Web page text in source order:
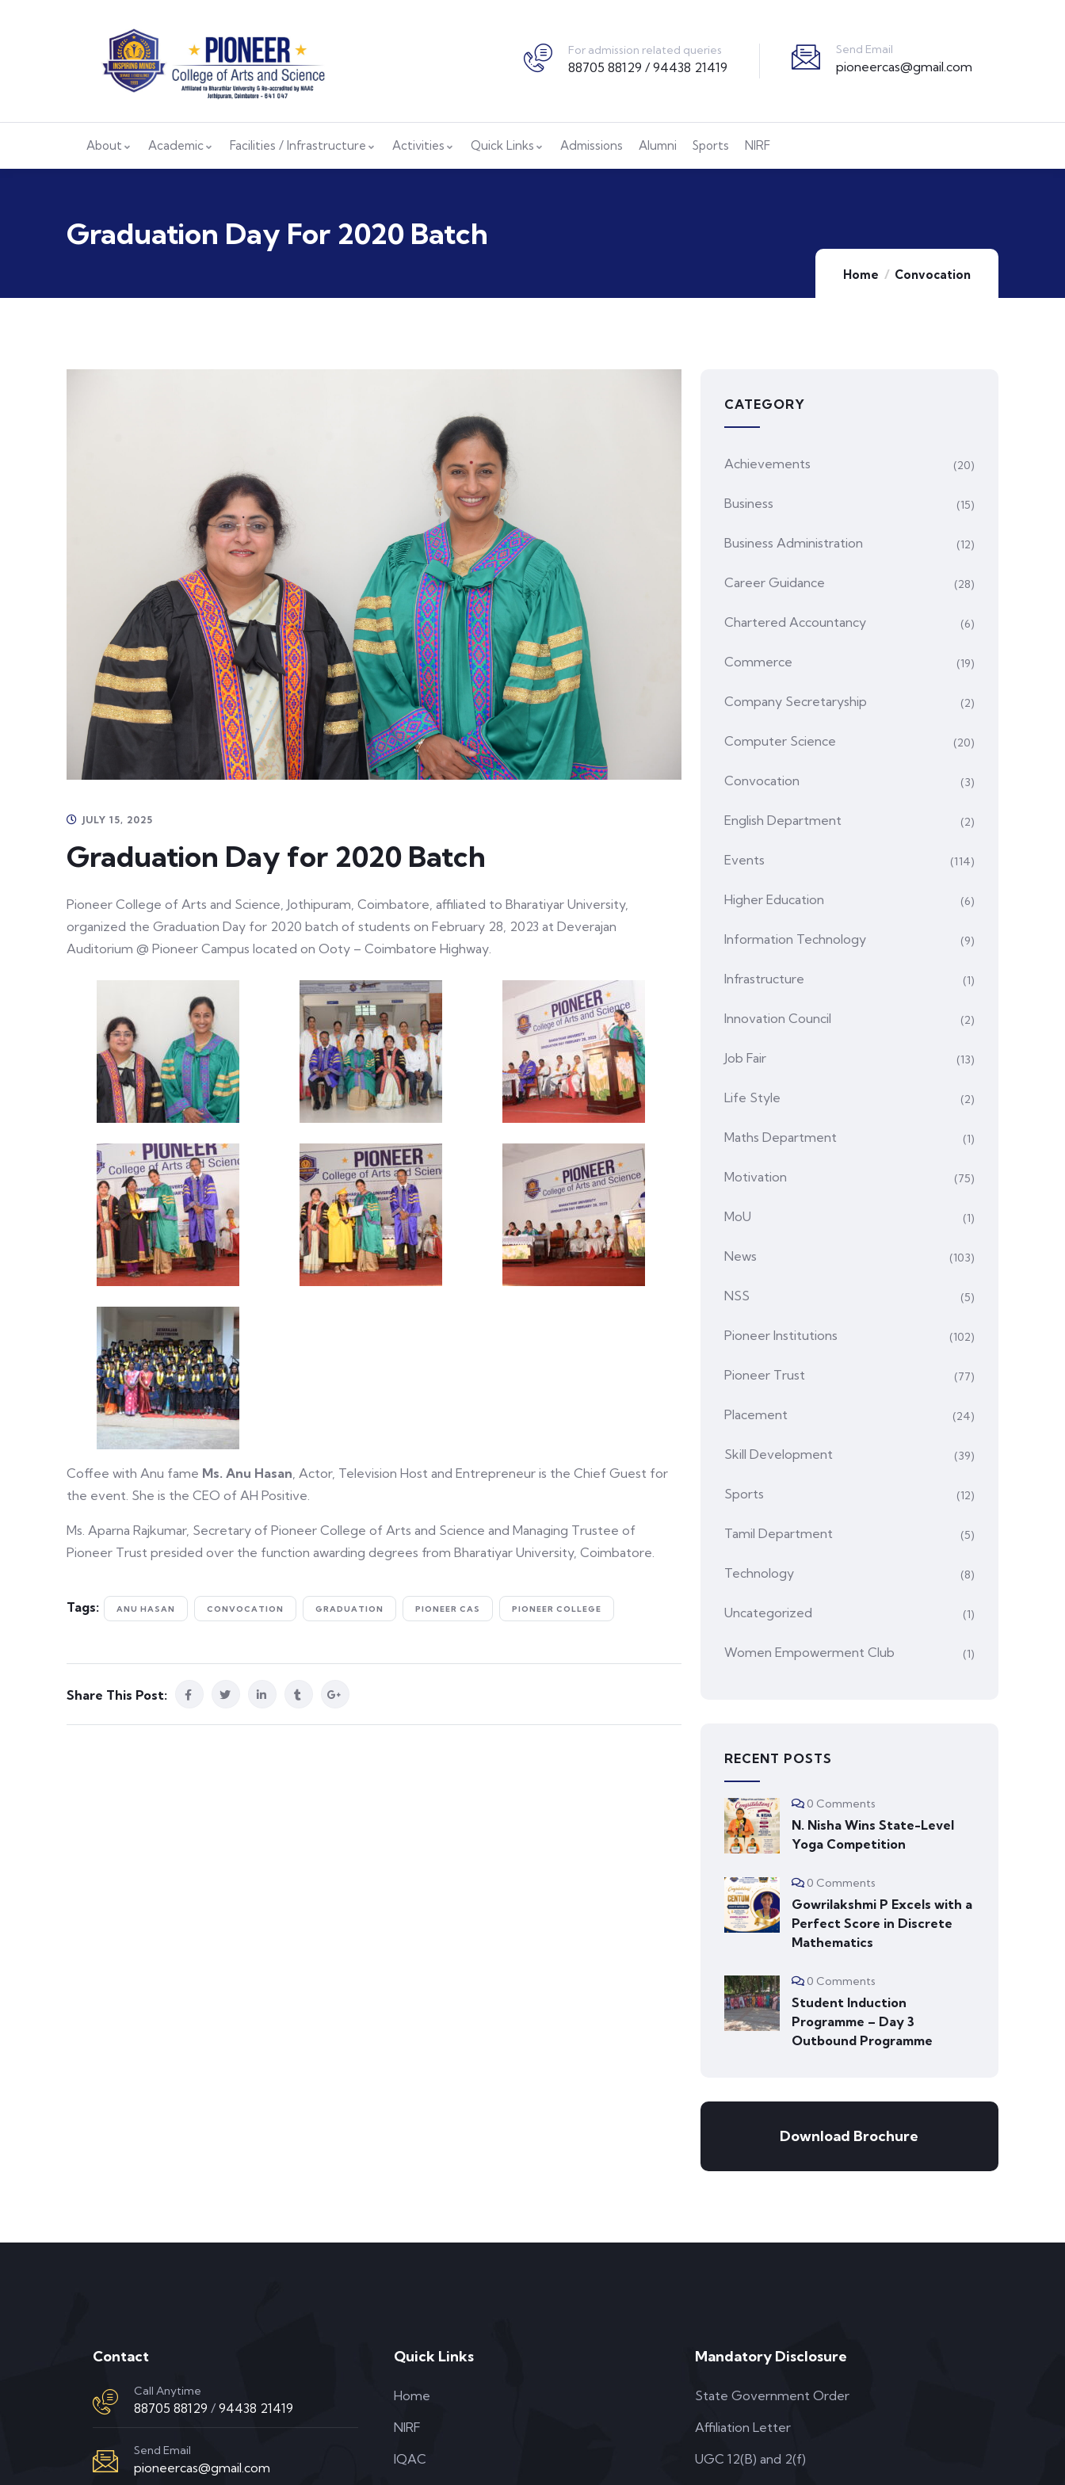
For admission related queries
88705 88129 / 94438 21419
Send Email
pioneercas@gmail.com
About Academic Facilities / Infrastructure Activities Quick Links Admissions Alumni Sports NIRF
Graduation Day For 2020 Batch
Home Convocation
JULY 15, 2025
Graduation Day for 2020 Batch
Pioneer College of Arts and Science, Jothipuram, Coimbatore, affiliated to Bharatiyar University,
organized the Graduation Day for 2020 batch of students on February 28, 2023 at Deverajan
Auditorium @ Pioneer Campus located on Ooty – Coimbatore Highway.
Coffee with Anu fame Ms. Anu Hasan , Actor, Television Host and Entrepreneur is the Chief Guest for
the event. She is the CEO of AH Positive.
Ms. Aparna Rajkumar, Secretary of Pioneer College of Arts and Science and Managing Trustee of
Pioneer Trust presided over the function awarding degrees from Bharatiyar University, Coimbatore.
Tags: ANU HASAN CONVOCATION GRADUATION PIONEER CAS PIONEER COLLEGE
Share This Post:
CATEGORY
Achievements (20)
Business (15)
Business Administration (12)
Career Guidance (28)
Chartered Accountancy (6)
Commerce (19)
Company Secretaryship (2)
Computer Science (20)
Convocation (3)
English Department (2)
Events (114)
Higher Education (6)
Information Technology (9)
Infrastructure (1)
Innovation Council (2)
Job Fair (13)
Life Style (2)
Maths Department (1)
Motivation (75)
MoU (1)
News (103)
NSS (5)
Pioneer Institutions (102)
Pioneer Trust (77)
Placement (24)
Skill Development (39)
Sports (12)
Tamil Department (5)
Technology (8)
Uncategorized (1)
Women Empowerment Club (1)
RECENT POSTS
0 Comments
N. Nisha Wins State-Level
Yoga Competition
0 Comments
Gowrilakshmi P Excels with a
Perfect Score in Discrete
Mathematics
0 Comments
Student Induction
Programme – Day 3
Outbound Programme
Download Brochure
Contact
Call Anytime
88705 88129 / 94438 21419
Send Email
pioneercas@gmail.com
Quick Links
Home
NIRF
IQAC
Mandatory Disclosure
State Government Order
Affiliation Letter
UGC 12(B) and 2(f)